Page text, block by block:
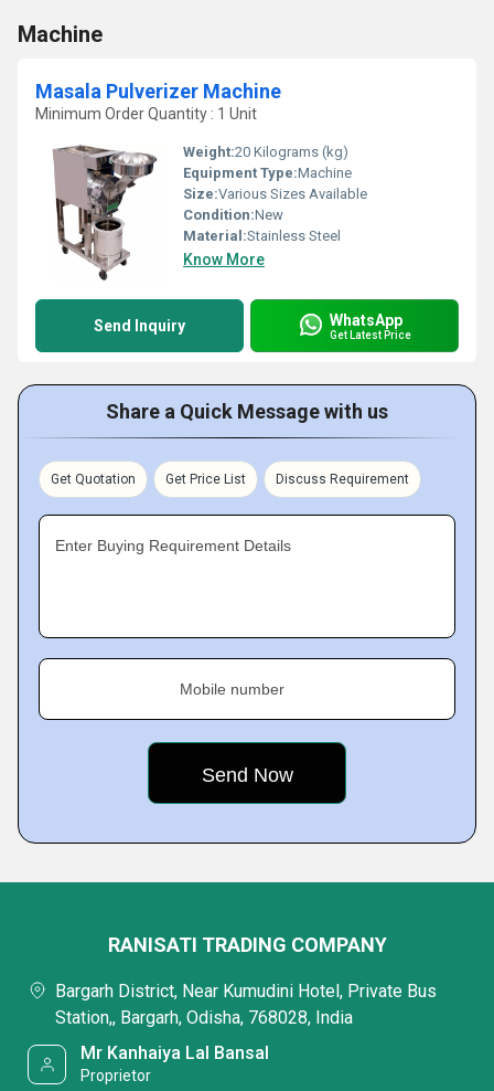
Machine
Masala Pulverizer Machine
Minimum Order Quantity : 1 Unit
Weight:20 Kilograms (kg)
Equipment Type:Machine
Size:Various Sizes Available
Condition:New
Material:Stainless Steel
Know More
Send Inquiry WhatsApp
Get Latest Price
Share a Quick Message with us
Get Quotation Get Price List Discuss Requirement
Enter Buying Requirement Details
Mobile number
RANISATI TRADING COMPANY
Bargarh District, Near Kumudini Hotel, Private Bus
Station,, Bargarh, Odisha, 768028, India
Mr Kanhaiya Lal Bansal
Proprietor